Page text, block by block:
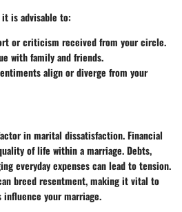
is advisable to:
or criticism received from your circle.
with family and friends.
align or diverge from your
in marital dissatisfaction. Financial
of life within a marriage. Debts,
everyday expenses can lead to tension.
breed resentment, making it vital to
influence your marriage.